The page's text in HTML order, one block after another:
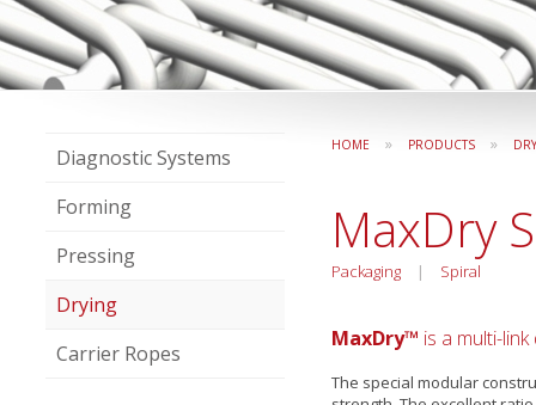
Diagnostic Systems
Forming
Pressing
Drying
Carrier Ropes
HOME » PRODUCTS »
MaxDry
Packaging | Spiral
MaxDry™ is a multi-
The special modular